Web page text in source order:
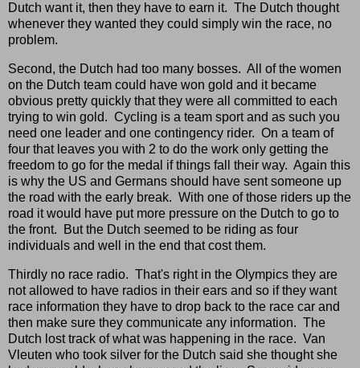
Dutch want it, then they have to earn it. The Dutch thought
whenever they wanted they could simply win the race, no
problem.
Second, the Dutch had too many bosses. All of the women
on the Dutch team could have won gold and it became
obvious pretty quickly that they were all committed to each
trying to win gold. Cycling is a team sport and as such you
need one leader and one contingency rider. On a team of
four that leaves you with 2 to do the work only getting the
freedom to go for the medal if things fall their way. Again this
is why the US and Germans should have sent someone up
the road with the early break. With one of those riders up the
road it would have put more pressure on the Dutch to go to
the front. But the Dutch seemed to be riding as four
individuals and well in the end that cost them.
Thirdly no race radio. That's right in the Olympics they are
not allowed to have radios in their ears and so if they want
race information they have to drop back to the race car and
then make sure they communicate any information. The
Dutch lost track of what was happening in the race. Van
Vleuten who took silver for the Dutch said she thought she